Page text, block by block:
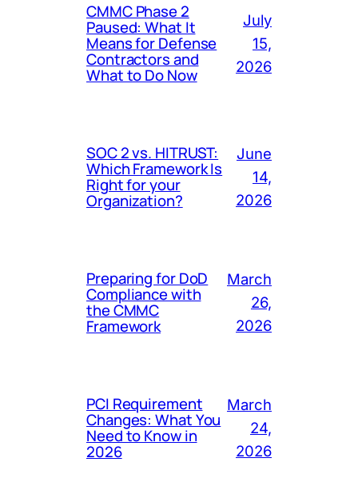
CMMC Phase 2
Paused: What It
Means for Defense
Contractors and
What to Do Now
July
15,
2026
SOC 2 vs. HITRUST:
Which Framework Is
Right for your
Organization?
June
14,
2026
Preparing for DoD
Compliance with
the CMMC
Framework
March
26,
2026
PCI Requirement
Changes: What You
Need to Know in
2026
March
24,
2026